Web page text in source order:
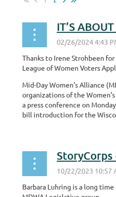
Thanks to Irene Strohbeen
League of Women Voters
Mid-Day Women’s Alliance
organizations of the
a press conference on
bill introduction for the
StoryCorps
Barbara Luhring is a long